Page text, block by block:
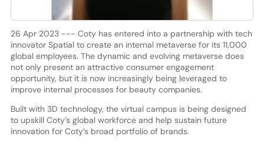
26 Apr 2023 --- Coty has entered into a partnership with tech
innovator Spatial to create an internal metaverse for its 11,000
global employees. The dynamic and evolving metaverse does
not only present an attractive consumer engagement
opportunity, but it is now increasingly being leveraged to
improve internal processes for beauty companies.
Built with 3D technology, the virtual campus is being designed
to upskill Coty’s global workforce and help sustain future
innovation for Coty’s broad portfolio of brands.